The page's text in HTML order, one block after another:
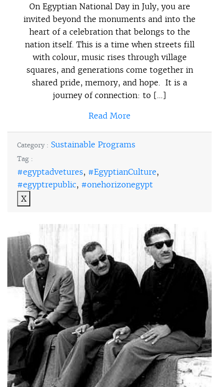
On Egyptian National Day in July, you are
invited beyond the monuments and into the
heart of a celebration that belongs to the
nation itself. This is a time when streets fill
with colour, music rises through village
squares, and generations come together in
shared pride, memory, and hope. It is a
journey of connection: to […]
Read More
Category : Sustainable Programs
Tag :
#egyptadvetures, #EgyptianCulture,
#egyptrepublic, #onehorizonegypt
X